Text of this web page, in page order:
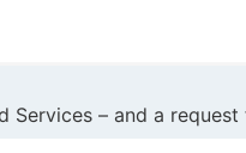
Services – and a